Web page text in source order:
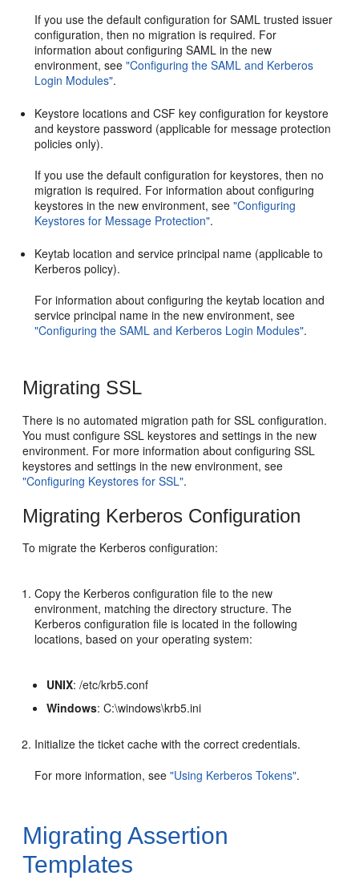
If you use the default configuration for SAML trusted issuer
configuration, then no migration is required. For
information about configuring SAML in the new
environment, see"Configuring the SAML and Kerberos
Login Modules".
Keystore locations and CSF key configuration for keystore
and keystore password (applicable for message protection
policies only).
If you use the default configuration for keystores, then no
migration is required. For information about configuring
keystores in the new environment, see"Configuring
Keystores for Message Protection".
Keytab location and service principal name (applicable to
Kerberos policy).
For information about configuring the keytab location and
service principal name in the new environment, see
"Configuring the SAML and Kerberos Login Modules".
Migrating SSL
There is no automated migration path for SSL configuration.
You must configure SSL keystores and settings in the new
environment. For more information about configuring SSL
keystores and settings in the new environment, see
"Configuring Keystores for SSL".
Migrating Kerberos Configuration
To migrate the Kerberos configuration:
Copy the Kerberos configuration file to the new
environment, matching the directory structure. The
Kerberos configuration file is located in the following
locations, based on your operating system:
UNIX: /etc/krb5.conf
Windows: C:\windows\krb5.ini
Initialize the ticket cache with the correct credentials.
For more information, see"Using Kerberos Tokens".
Migrating Assertion
Templates